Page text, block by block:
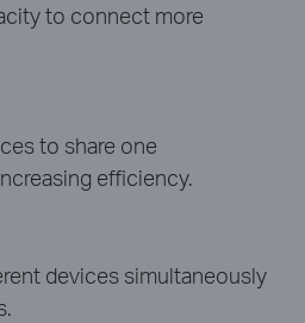
to connect more
to share one
efficiency.
devices simultaneously